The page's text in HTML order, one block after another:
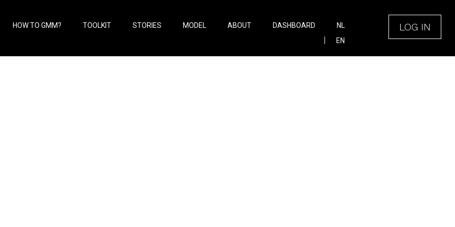
HOW TO GMM? TOOLKIT STORIES MODEL ABOUT DASHBOARD
NL
EN
LOG IN